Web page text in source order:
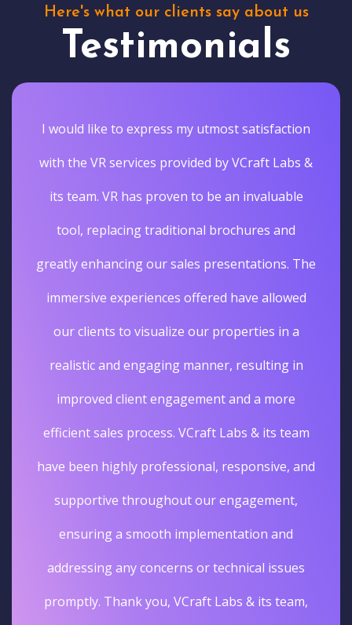
Here's what our clients say about us
Testimonials
I would like to express my utmost satisfaction
with the VR services provided by VCraft Labs &
its team. VR has proven to be an invaluable
tool, replacing traditional brochures and
greatly enhancing our sales presentations. The
immersive experiences offered have allowed
our clients to visualize our properties in a
realistic and engaging manner, resulting in
improved client engagement and a more
efficient sales process. VCraft Labs & its team
have been highly professional, responsive, and
supportive throughout our engagement,
ensuring a smooth implementation and
addressing any concerns or technical issues
promptly. Thank you, VCraft Labs & its team,